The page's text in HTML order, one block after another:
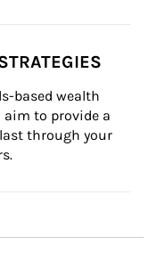
based wealth
to provide a
through your